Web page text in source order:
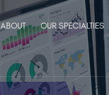
ABOUT OUR SPECIALTIES